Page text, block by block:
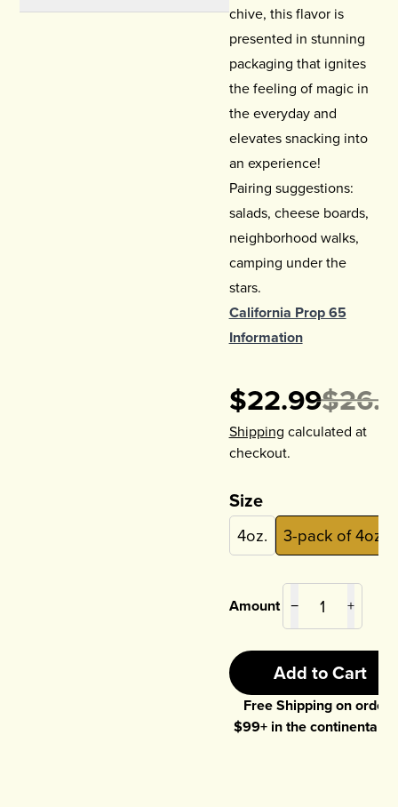
chive, this flavor is
presented in stunning
packaging that ignites
the feeling of magic in
the everyday and
elevates snacking into
an experience!
Pairing suggestions:
salads, cheese boards,
neighborhood walks,
camping under the
stars.
California Prop 65
Information
$22.99
Shipping calculated at
checkout.
Size
4oz. 3-pack of 4oz.
Amount − +
Add to Cart
Free Shipping on orders
$99+ in the continental